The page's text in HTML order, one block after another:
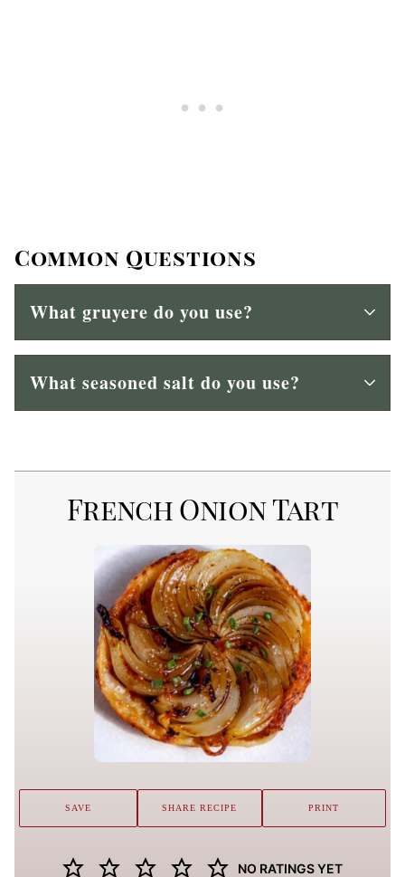
Common Questions
What gruyere do you use?
What seasoned salt do you use?
French Onion Tart
NO RATINGS YET
SAVE SHARE RECIPE PRINT